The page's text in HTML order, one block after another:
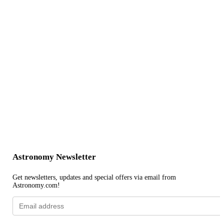
Astronomy Newsletter
Get newsletters, updates and special offers via email from
Astronomy.com!
Email
address